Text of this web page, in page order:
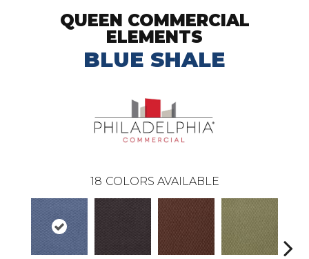
QUEEN COMMERCIAL
ELEMENTS
BLUE SHALE
18 COLORS AVAILABLE